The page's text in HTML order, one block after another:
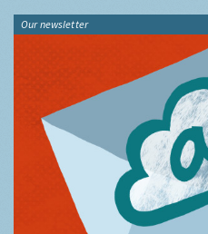
Our newsletter